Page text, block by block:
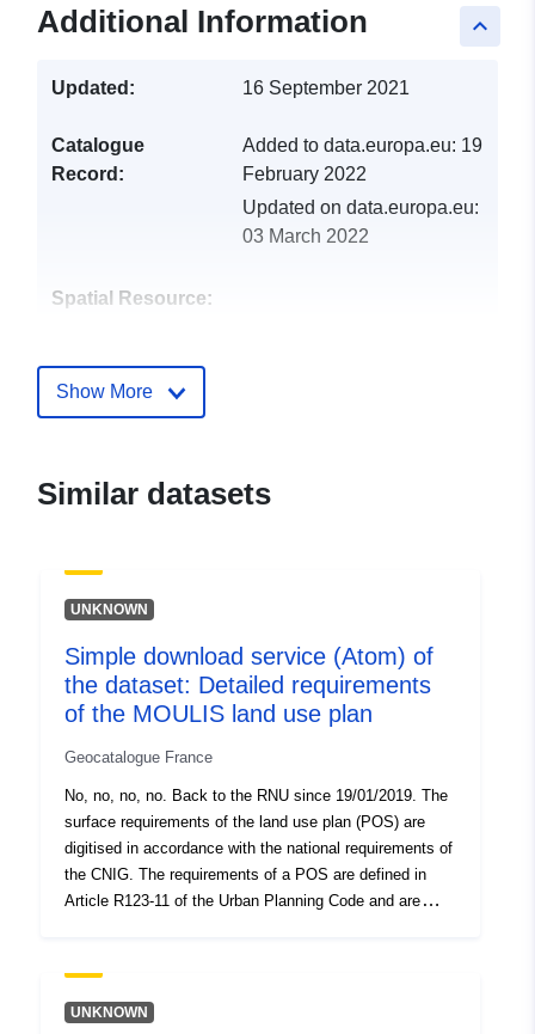
keyboard_arrow_up
Additional Information
Updated: 16 September 2021
Catalogue
Record:
Added to data.europa.eu: 19
February 2022
Updated on data.europa.eu:
03 March 2022
Spatial Resource:
a3be25dd5eb0
Type:
Link:
http://inspire.ec.europa.eu/
codelist/ResourceType/services
Show More
Similar datasets
UNKNOWN
Simple download service (Atom) of
the dataset: Detailed requirements
of the MOULIS land use plan
Geocatalogue France
No, no, no, no. Back to the RNU since 19/01/2019. The
surface requirements of the land use plan (POS) are
digitised in accordance with the national requirements of
the CNIG. The requirements of a POS are defined in
Article R123-11 of the Urban Planning Code and are
superimposes on an area of the planning document
generally imposes an additional constraint on the
UNKNOWN